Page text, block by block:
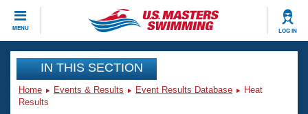
MENU LOG IN
CLOSE
Training
Workout Library
Events
IN THIS SECTION
Home Events & Results Event Results Database
Heat
Results